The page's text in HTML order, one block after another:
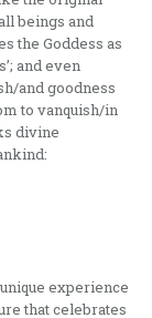
beings and
the Goddess as
and even
and goodness
to vanquish/in
divine
experience
that celebrates